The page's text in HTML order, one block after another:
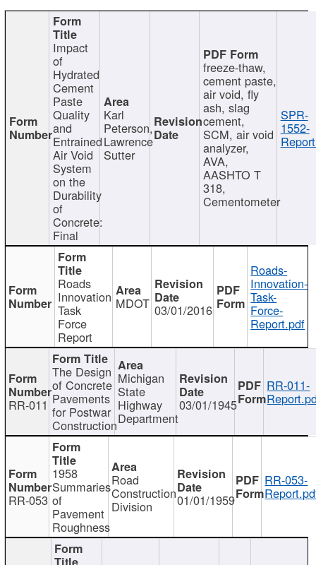
Impact
of
Hydrated
Cement
Paste
Quality
and
Entrained
Air Void
System
on the
Durability
of
Concrete:
Final
Karl
Peterson,
Lawrence
Sutter
freeze-thaw,
cement paste,
air void, fly
ash, slag
cement,
SCM, air void
analyzer,
AVA,
AASHTO T
318,
Cementometer
SPR-
1552-
Roads
Innovation
Task
Force
Report
MDOT 03/01/2016
Roads-
Innovation-
Task-
Force-
Report.pdf
RR-011
The Design
of Concrete
Pavements
for Postwar
Construction
Michigan
State
Highway
Department
03/01/1945
RR-011-
RR-053
1958
Summaries
of
Pavement
Roughness
Road
Construction
Division 01/01/1959
RR-053-